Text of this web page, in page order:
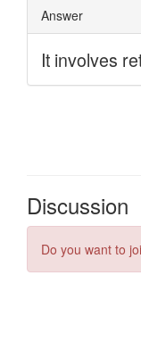
Discussion
Do you want to